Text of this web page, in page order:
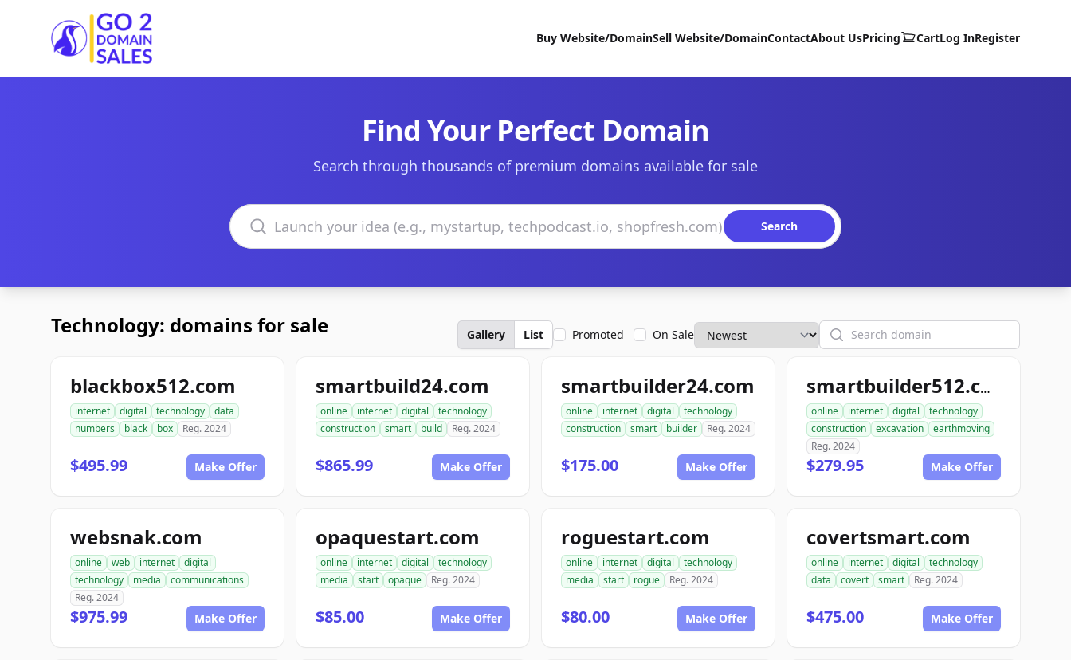
Go2DomainSales
Buy Website/DomainSell Website/DomainContactAbout UsPricing CartLog InRegister
Find Your Perfect Domain
Search through thousands of premium domains available for sale
Search domains
Search
Technology: domains for sale Gallery List Promoted On Sale Search
blackbox512.com
internet digital technology
data
numbers
black box Reg. 2024
$495.99 Make Offer
smartbuild24.com
online internet digital
technology
construction
smart build Reg. 2024
$865.99 Make Offer
smartbuilder24.com
online internet digital
technology
construction
smart builder Reg. 2024
$175.00 Make Offer
smartbuilder512.com
online internet digital
technology
construction
excavation
earthmoving
Reg. 2024
$279.95 Make Offer
websnak.com
online web internet
digital
technology
media
communications
Reg. 2024
$975.99 Make Offer
opaquestart.com
online internet digital
technology
media
start opaque Reg. 2024
$85.00 Make Offer
roguestart.com
online internet digital
technology
media
start rogue Reg. 2024
$80.00 Make Offer
covertsmart.com
online internet digital
technology
data
covert smart Reg. 2024
$475.00 Make Offer